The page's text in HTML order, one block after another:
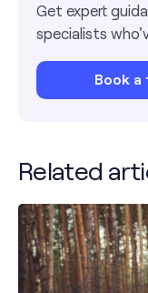
Get expert
specialists
Book
Related